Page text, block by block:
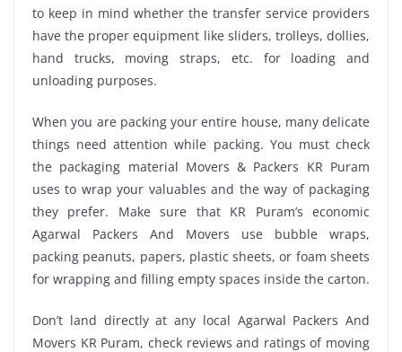
to keep in mind whether the transfer service providers
have the proper equipment like sliders, trolleys, dollies,
hand trucks, moving straps, etc. for loading and
unloading purposes.
When you are packing your entire house, many delicate
things need attention while packing. You must check
the packaging material Movers & Packers KR Puram
uses to wrap your valuables and the way of packaging
they prefer. Make sure that KR Puram’s economic
Agarwal Packers And Movers use bubble wraps,
packing peanuts, papers, plastic sheets, or foam sheets
for wrapping and filling empty spaces inside the carton.
Don’t land directly at any local Agarwal Packers And
Movers KR Puram, check reviews and ratings of moving